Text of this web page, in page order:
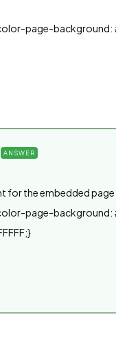
page-background:
ANSWER
for the embedded
page-background: